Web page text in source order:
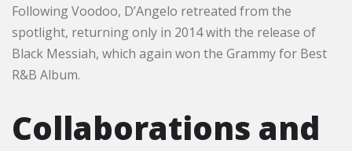
Following Voodoo, D’Angelo retreated from the
spotlight, returning only in 2014 with the release of
Black Messiah, which again won the Grammy for Best
R&B Album.
Collaborations and